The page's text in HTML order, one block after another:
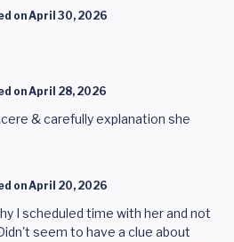
onApril 30, 2026
onApril 28, 2026
& carefully explanation she
onApril 20, 2026
I scheduled time with her and not
seem to have a clue about